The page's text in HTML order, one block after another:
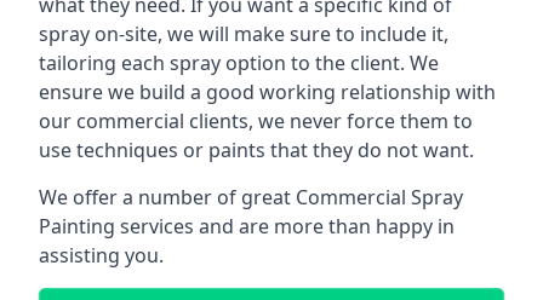
spray on-site, we will make sure to include it,
tailoring each spray option to the client. We
ensure we build a good working relationship with
our commercial clients, we never force them to
use techniques or paints that they do not want.
We offer a number of great Commercial Spray
Painting services and are more than happy in
assisting you.